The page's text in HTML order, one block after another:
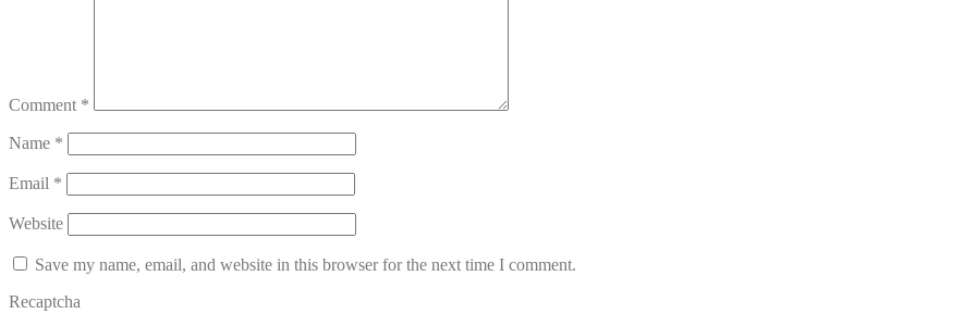
Comment *
Name *
Email *
Website
Save my name, email, and website in this browser for the next time I comment.
Recaptcha